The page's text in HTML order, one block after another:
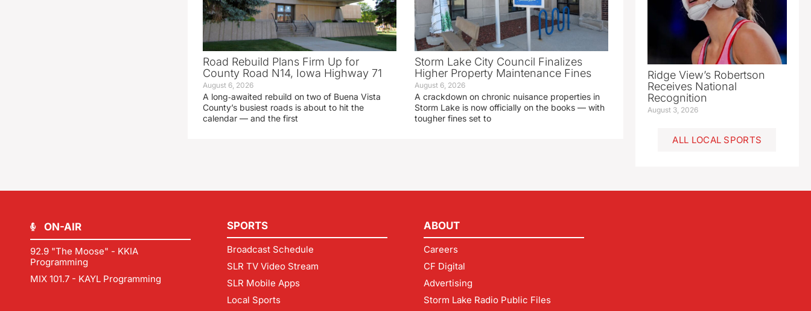
Road Rebuild Plans Firm Up for
County Road N14, Iowa Highway 71
August 6, 2026
A long‑awaited rebuild on two of Buena Vista
County’s busiest roads is about to hit the
calendar — and the first
Storm Lake City Council Finalizes
Higher Property Maintenance Fines
August 6, 2026
A crackdown on chronic nuisance properties in
Storm Lake is now officially on the books — with
tougher fines set to
Ridge View’s Robertson
Receives National
Recognition
August 3, 2026
ALL LOCAL SPORTS
ON-AIR
92.9 "The Moose" - KKIA
Programming
MIX 101.7 - KAYL Programming
SPORTS
Broadcast Schedule
SLR TV Video Stream
SLR Mobile Apps
Local Sports
ABOUT
Careers
CF Digital
Advertising
Storm Lake Radio Public Files